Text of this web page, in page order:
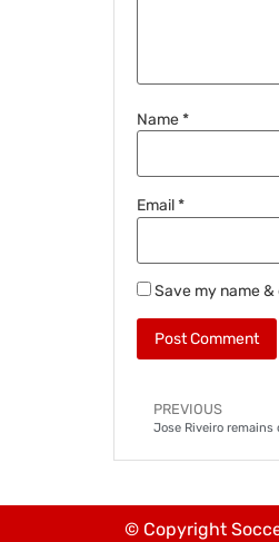
Name*
Email*
Save my name
PREVIOUS
Jose Riveiro remains
© Copyright